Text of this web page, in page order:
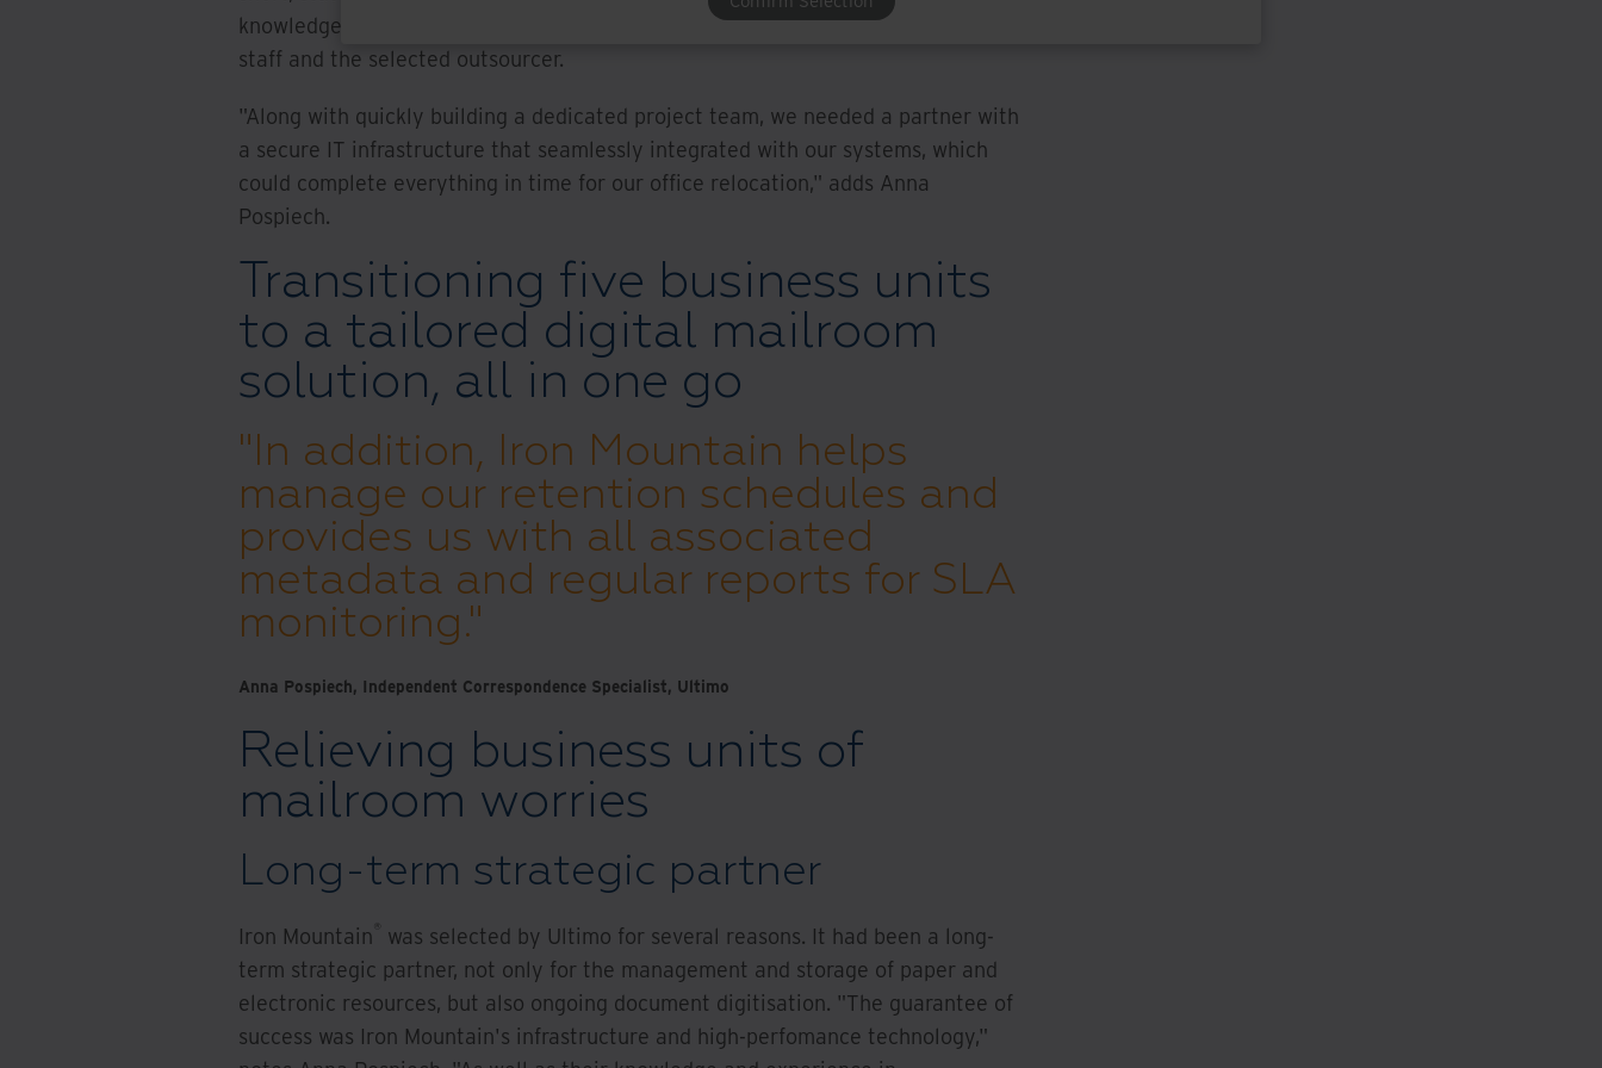
knowledge on different document requirements, for example, between Ultimo
staff and the selected outsourcer.
"Along with quickly building a dedicated project team, we needed a partner with
a secure IT infrastructure that seamlessly integrated with our systems, which
could complete everything in time for our office relocation," adds Anna
Pospiech.
Transitioning five business units
to a tailored digital mailroom
solution, all in one go
"In addition, Iron Mountain helps
manage our retention schedules and
provides us with all associated
metadata and regular reports for SLA
monitoring."
Anna Pospiech, Independent Correspondence Specialist, Ultimo
Relieving business units of
mailroom worries
Long-term strategic partner
Iron Mountain was selected by Ultimo for several reasons. It had been a long-
term strategic partner, not only for the management and storage of paper and
electronic resources, but also ongoing document digitisation. "The guarantee of
success was Iron Mountain's infrastructure and high-perfomance technology,"